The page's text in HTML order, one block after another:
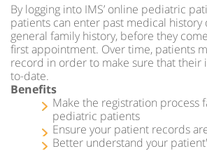
By logging into IMS’ online pediatric
patients can enter past medical history
general family history, before they
first appointment. Over time, patients
record in order to make sure that their
to-date.
Benefits
Make the registration process
pediatric patients
Ensure your patient records
Better understand your